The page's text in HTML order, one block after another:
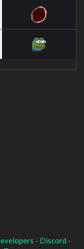
- Discord -